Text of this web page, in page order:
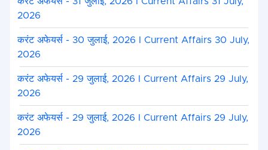
2026
करंट अफेयर्स - 30 जुलाई, 2026 I Current Affairs 30 July,
2026
करंट अफेयर्स - 29 जुलाई, 2026 I Current Affairs 29 July,
2026
करंट अफेयर्स - 29 जुलाई, 2026 I Current Affairs 29 July,
2026